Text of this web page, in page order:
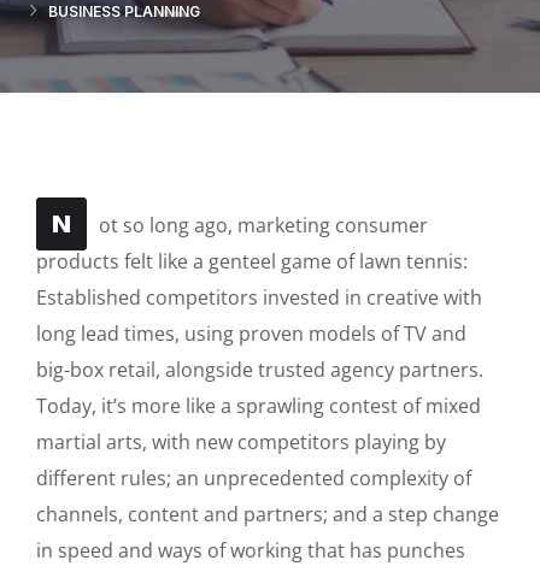
BUSINESS PLANNING
N
ot so long ago, marketing consumer
products felt like a genteel game of lawn tennis:
Established competitors invested in creative with
long lead times, using proven models of TV and
big-box retail, alongside trusted agency partners.
Today, it’s more like a sprawling contest of mixed
martial arts, with new competitors playing by
different rules; an unprecedented complexity of
channels, content and partners; and a step change
in speed and ways of working that has punches